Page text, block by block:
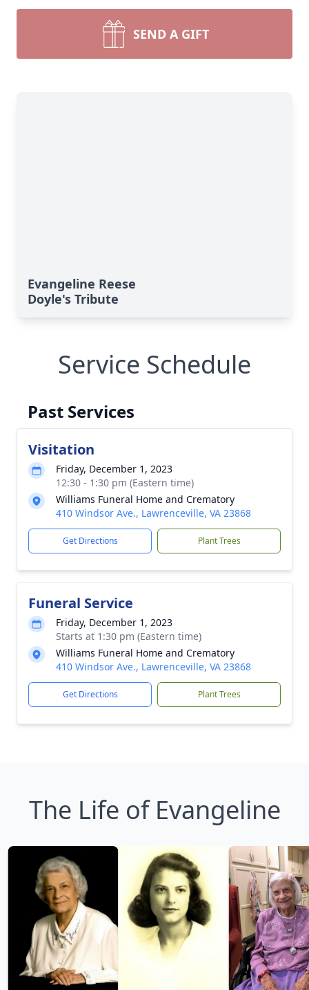
SEND A GIFT
Evangeline Reese
Doyle's Tribute
Service Schedule
Past Services
Visitation
Friday, December 1, 2023
12:30 - 1:30 pm (Eastern time)
Williams Funeral Home and Crematory
410 Windsor Ave., Lawrenceville, VA 23868
Get Directions Plant Trees
Funeral Service
Friday, December 1, 2023
Starts at 1:30 pm (Eastern time)
Williams Funeral Home and Crematory
410 Windsor Ave., Lawrenceville, VA 23868
Get Directions Plant Trees
The Life of Evangeline